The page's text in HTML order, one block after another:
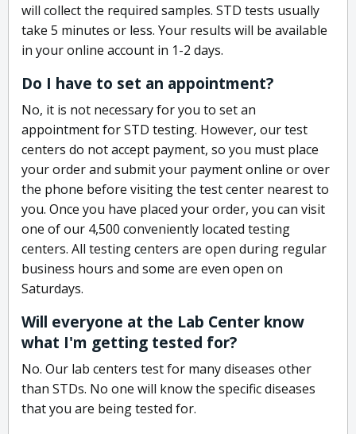
will collect the required samples. STD tests usually
take 5 minutes or less. Your results will be available
in your online account in 1-2 days.
Do I have to set an appointment?
No, it is not necessary for you to set an
appointment for STD testing. However, our test
centers do not accept payment, so you must place
your order and submit your payment online or over
the phone before visiting the test center nearest to
you. Once you have placed your order, you can visit
one of our 4,500 conveniently located testing
centers. All testing centers are open during regular
business hours and some are even open on
Saturdays.
Will everyone at the Lab Center know
what I'm getting tested for?
No. Our lab centers test for many diseases other
than STDs. No one will know the specific diseases
that you are being tested for.